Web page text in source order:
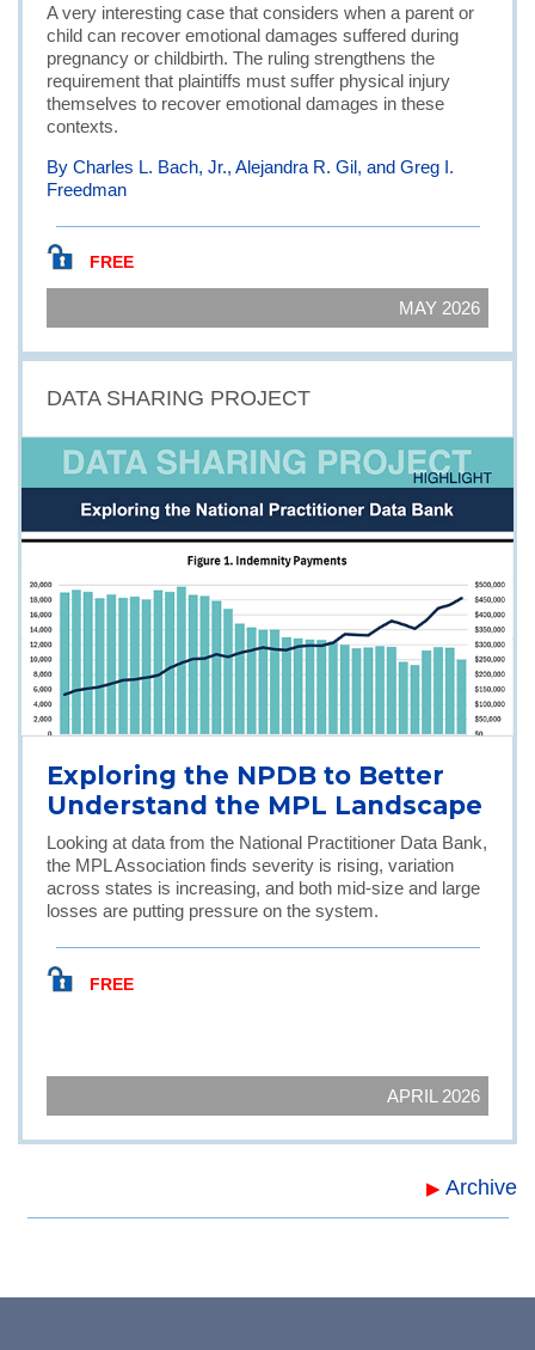
A very interesting case that considers when a parent or
child can recover emotional damages suffered during
pregnancy or childbirth. The ruling strengthens the
requirement that plaintiffs must suffer physical injury
themselves to recover emotional damages in these
contexts.
By Charles L. Bach, Jr., Alejandra R. Gil, and Greg I.
Freedman
FREE
MAY 2026
DATA SHARING PROJECT
Exploring the NPDB to Better
Understand the MPL Landscape
Looking at data from the National Practitioner Data Bank,
the MPL Association finds severity is rising, variation
across states is increasing, and both mid-size and large
losses are putting pressure on the system.
FREE
APRIL 2026
▶ Archive